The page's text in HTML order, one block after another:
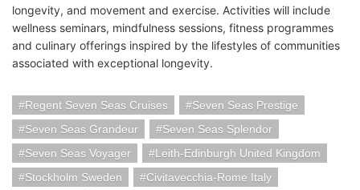
longevity, and movement and exercise. Activities will include
wellness seminars, mindfulness sessions, fitness programmes
and culinary offerings inspired by the lifestyles of communities
associated with exceptional longevity.
Regent Seven Seas Cruises
Seven Seas Prestige
Seven Seas Grandeur
Seven Seas Splendor
Seven Seas Voyager
Leith-Edinburgh United Kingdom
Stockholm Sweden
Civitavecchia-Rome Italy